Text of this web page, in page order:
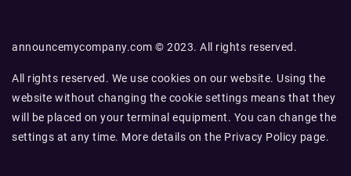
announcemycompany.com © 2023. All rights reserved.
All rights reserved. We use cookies on our website. Using the
website without changing the cookie settings means that they
will be placed on your terminal equipment. You can change the
settings at any time. More details on the Privacy Policy page.